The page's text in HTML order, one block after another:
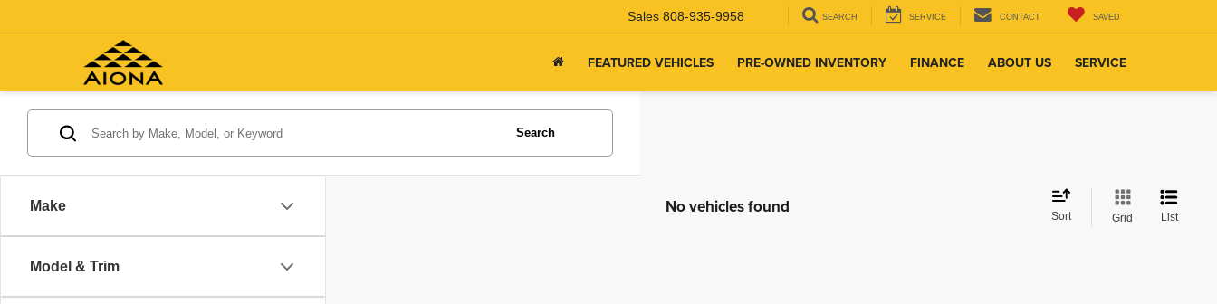
Sales 808-935-9958 SEARCH SERVICE CONTACT SAVED
FEATURED VEHICLES PRE-OWNED INVENTORY FINANCE ABOUT US SERVICE
Make
Model & Trim
Search
No vehicles found Sort Grid List